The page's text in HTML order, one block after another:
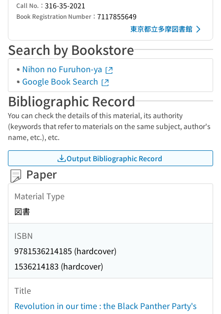
Call No.： 316-35-2021
Book Registration Number： 7117855649
東京都立多摩図書館
Search by Bookstore
Nihon no Furuhon-ya
Google Book Search
Bibliographic Record
You can check the details of this material, its authority
(keywords that refer to materials on the same subject, author's
name, etc.), etc.
Output Bibliographic Record
Paper
Material Type
図書
ISBN
9781536214185 (hardcover)
1536214183 (hardcover)
Title
Revolution in our time : the Black Panther Party's